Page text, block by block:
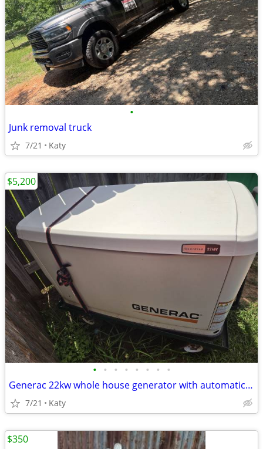
•
Junk removal truck
7/21 Katy
• • • • • • • •
Generac 22kw whole house generator with automatic transfer switch and GenPad
7/21 Katy
$5,200
$350